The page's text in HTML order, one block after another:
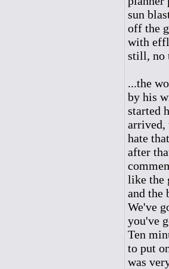
sun
off the
with
still, no
...the
by his
started
arrived,
hate
after
like the
and the
We've
you've
Ten
to put
was